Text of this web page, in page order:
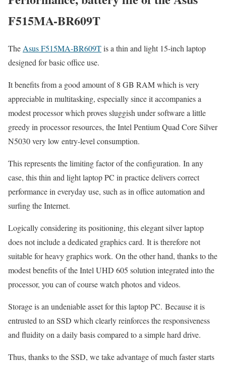
F515MA-BR609T
TheAsus F515MA-BR609Tis a thin and light 15-inch laptop
designed for basic office use.
It benefits from a good amount of 8 GB RAM which is very
appreciable in multitasking, especially since it accompanies a
modest processor which proves sluggish under software a little
greedy in processor resources, the Intel Pentium Quad Core Silver
N5030 very low entry-level consumption.
This represents the limiting factor of the configuration. In any
case, this thin and light laptop PC in practice delivers correct
performance in everyday use, such as in office automation and
surfing the Internet.
Logically considering its positioning, this elegant silver laptop
does not include a dedicated graphics card. It is therefore not
suitable for heavy graphics work. On the other hand, thanks to the
modest benefits of the Intel UHD 605 solution integrated into the
processor, you can of course watch photos and videos.
Storage is an undeniable asset for this laptop PC. Because it is
entrusted to an SSD which clearly reinforces the responsiveness
and fluidity on a daily basis compared to a simple hard drive.
Thus, thanks to the SSD, we take advantage of much faster starts